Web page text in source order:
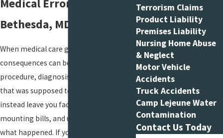
Medical Errors in
Bethesda, MD
When medical care goes wrong, the
consequences can be life-changing. A
procedure, diagnosis, or hospital stay
that was supposed to help you may
instead leave you facing new injuries,
mounting bills, and uncertainty about
what happened. If you are asking
Terrorism Claims
Product Liability
Premises Liability
Nursing Home Abuse
& Neglect
Motor Vehicle
Accidents
Truck Accidents
Camp Lejeune Water
Contamination
Contact Us Today